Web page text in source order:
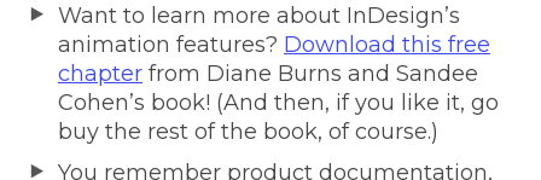
Want to learn more about InDesign’s
animation features? Download this free
chapter from Diane Burns and Sandee
Cohen’s book! (And then, if you like it, go
buy the rest of the book, of course.)
You remember product documentation,